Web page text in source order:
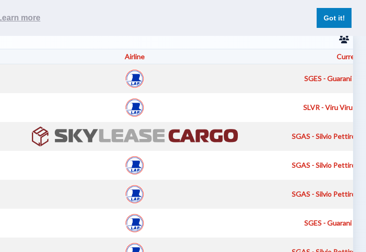
more Got it!
Log In
Airline Current
SGES - Guarani
SLVR - Viru Viru
SGAS - Silvio
SGAS - Silvio
SGAS - Silvio
SGES - Guarani